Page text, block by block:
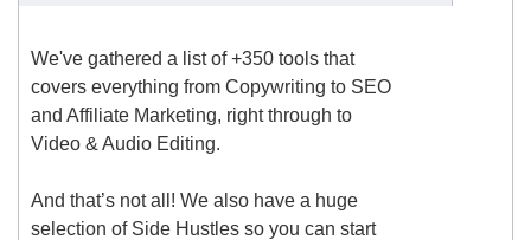
We've gathered a list of +350 tools that
covers everything from Copywriting to SEO
and Affiliate Marketing, right through to
Video & Audio Editing.
And that’s not all! We also have a huge
selection of Side Hustles so you can start